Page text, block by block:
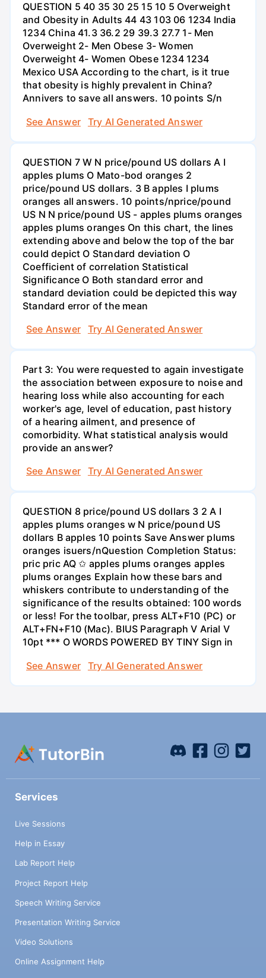
QUESTION 5 40 35 30 25 15 10 5 Overweight
and Obesity in Adults 44 43 103 06 1234 India
1234 China 41.3 36.2 29 39.3 27.7 1- Men
Overweight 2- Men Obese 3- Women
Overweight 4- Women Obese 1234 1234
Mexico USA According to the chart, is it true
that obesity is highly prevalent in China?
Annivers to save all answers. 10 points S/n
See Answer
Try AI Generated Answer
QUESTION 7 W N price/pound US dollars A I
apples plums O Mato-bod oranges 2
price/pound US dollars. 3 B apples I plums
oranges all answers. 10 points/nprice/pound
US N N price/pound US - apples plums oranges
apples plums oranges On this chart, the lines
extending above and below the top of the bar
could depict O Standard deviation O
Coefficient of correlation Statistical
Significance O Both standard error and
standard deviation could be depicted this way
Standard error of the mean
See Answer
Try AI Generated Answer
Part 3: You were requested to again investigate
the association between exposure to noise and
hearing loss while also accounting for each
worker's age, level of education, past history
of a hearing ailment, and presence of
comorbidity. What statistical analysis would
provide an answer?
See Answer
Try AI Generated Answer
QUESTION 8 price/pound US dollars 3 2 A I
apples plums oranges w N price/pound US
dollars B apples 10 points Save Answer plums
oranges isuers/nQuestion Completion Status:
pric pric AQ ✩ apples plums oranges apples
plums oranges Explain how these bars and
whiskers contribute to understanding of the
significance of the results obtained: 100 words
or less! For the toolbar, press ALT+F10 (PC) or
ALT+FN+F10 (Mac). BIUS Paragraph V Arial V
10pt *** O WORDS POWERED BY TINY Sign in
See Answer
Try AI Generated Answer
Services
Live Sessions
Help in Essay
Lab Report Help
Project Report Help
Speech Writing Service
Presentation Writing Service
Video Solutions
Online Assignment Help